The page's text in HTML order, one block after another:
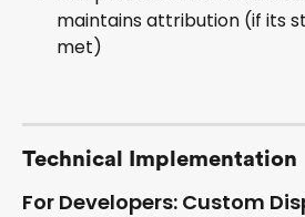
maintains attribution (if its
met)
Technical Implementation
For Developers: Custom